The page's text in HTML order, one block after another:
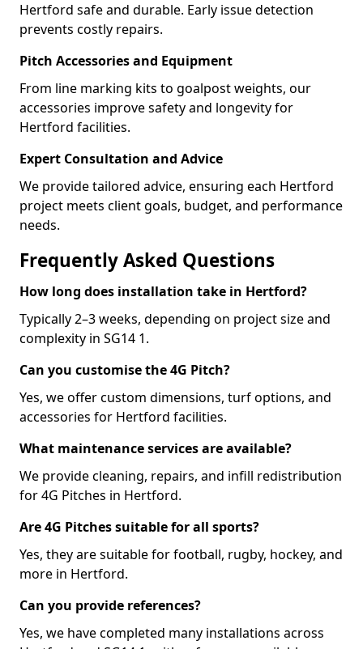
Hertford safe and durable. Early issue detection
prevents costly repairs.
Pitch Accessories and Equipment
From line marking kits to goalpost weights, our
accessories improve safety and longevity for
Hertford facilities.
Expert Consultation and Advice
We provide tailored advice, ensuring each Hertford
project meets client goals, budget, and performance
needs.
Frequently Asked Questions
How long does installation take in Hertford?
Typically 2–3 weeks, depending on project size and
complexity in SG14 1.
Can you customise the 4G Pitch?
Yes, we offer custom dimensions, turf options, and
accessories for Hertford facilities.
What maintenance services are available?
We provide cleaning, repairs, and infill redistribution
for 4G Pitches in Hertford.
Are 4G Pitches suitable for all sports?
Yes, they are suitable for football, rugby, hockey, and
more in Hertford.
Can you provide references?
Yes, we have completed many installations across